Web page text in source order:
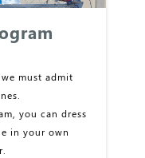
must admit
you can dress
in your own